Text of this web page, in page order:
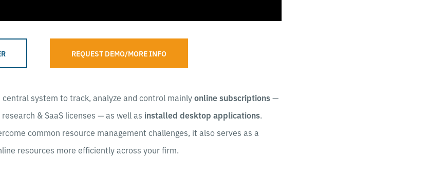
REQUEST DEMO/MORE INFO
central system to track, analyze and control mainlyonline subscriptions—
& SaaS licenses — as well as installed desktop applications.
common resource management challenges, it also serves as a
resources more efficiently across your firm.